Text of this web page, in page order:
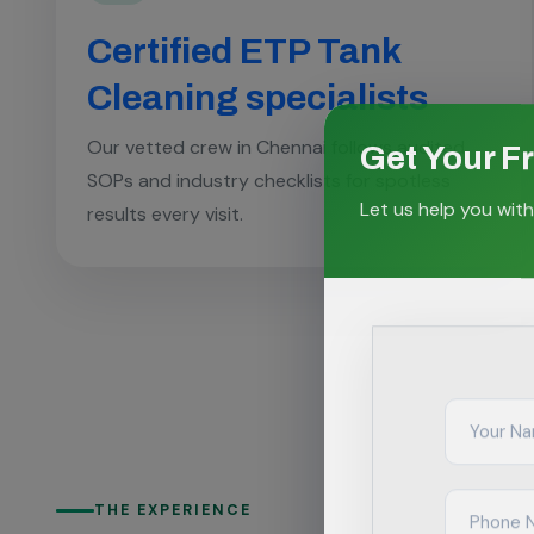
Certified ETP Tank
Cleaning specialists
Our vetted crew in Chennai follows audited
SOPs and industry checklists for spotless
results every visit.
THE EXPERIENCE
Get Your
Let us help you